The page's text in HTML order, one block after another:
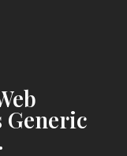
Generic